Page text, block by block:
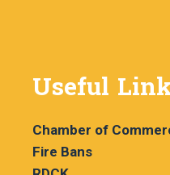
Useful
Chamber of
Fire Bans